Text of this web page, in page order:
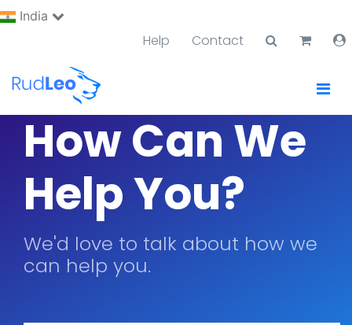
India
Help Contact
How Can We
Help You?
We'd love to talk about how we
can help you.